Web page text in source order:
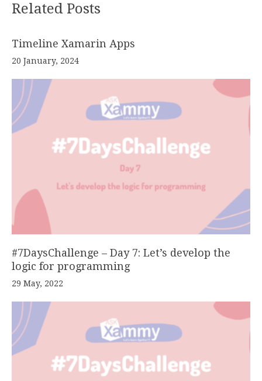
Related Posts
Timeline Xamarin Apps
20 January, 2024
#7DaysChallenge – Day 7: Let’s develop the
logic for programming
29 May, 2022